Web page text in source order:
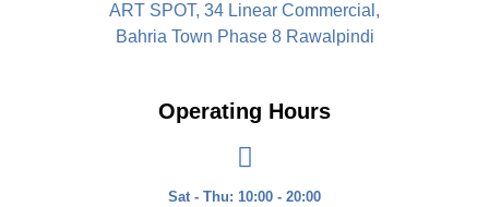
ART SPOT, 34 Linear Commercial,
Bahria Town Phase 8 Rawalpindi
Operating Hours
Sat - Thu: 10:00 - 20:00